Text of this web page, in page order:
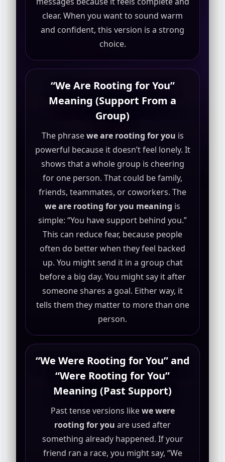
clear. When you want to sound warm
and confident, this version is a strong
choice.
“We Are Rooting for You”
Meaning (Support From a
Group)
The phrasewe are rooting for you is
powerful because it doesn’t feel lonely. It
shows that a whole group is cheering
for one person. That could be family,
friends, teammates, or coworkers. The
we are rooting for you meaning is
simple: “You have support behind you.”
This can reduce fear, because people
often do better when they feel backed
up. You might send it in a group chat
before a big day. You might say it after
someone shares a goal. Either way, it
tells them they matter to more than one
person.
“We Were Rooting for You” and
“Were Rooting for You”
Meaning (Past Support)
Past tense versions likewe were
rooting for you are used after
something already happened. If your
friend ran a race, you might say, “We